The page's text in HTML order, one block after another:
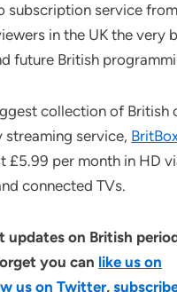
subscription service
in the UK the very
future British
collection of British
streaming service,
£5.99 per month in HD
connected TVs.
updates on British
you can like us on
us on Twitter,